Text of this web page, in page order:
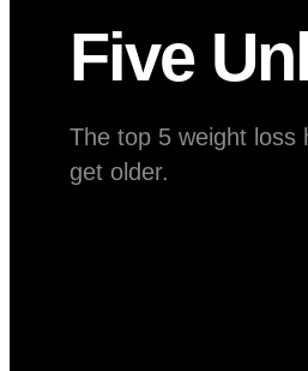
Five
The top 5 weight loss
get older.